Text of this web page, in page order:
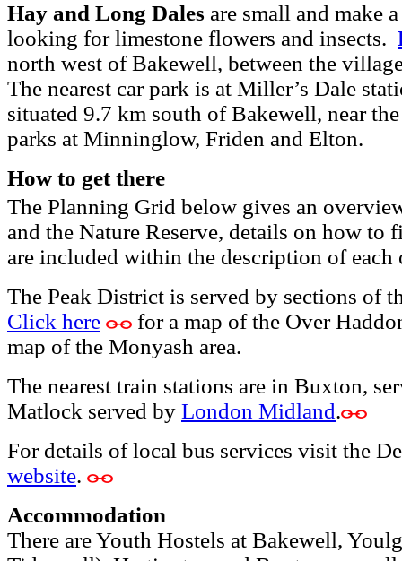
Hay and Long Dales are small and make
looking for limestone flowers and insects.
north west of Bakewell, between the
The nearest car park is at Miller’s Dale
situated 9.7 km south of Bakewell, near
parks at Minninglow, Friden and Elton.
How to get there
The Planning Grid below gives an
and the Nature Reserve, details on how to
are included within the description of each
The Peak District is served by sections of
Click here
for a map of the Over
map of the Monyash area.
The nearest train stations are in Buxton,
Matlock served by London Midland.
For details of local bus services visit the
website.
Accommodation
There are Youth Hostels at Bakewell,